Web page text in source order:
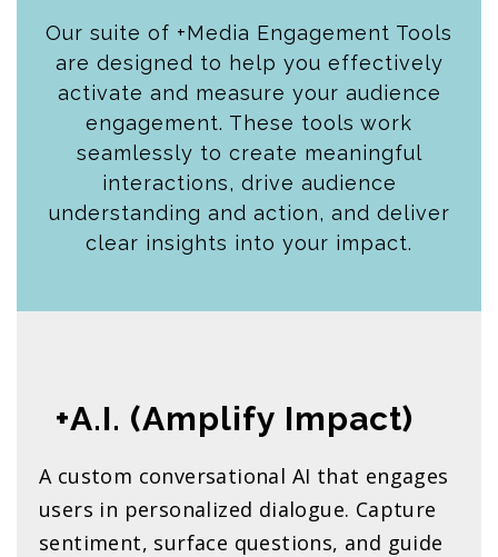
Our suite of +Media Engagement Tools
are designed to help you effectively
activate and measure your audience
engagement. These tools work
seamlessly to create meaningful
interactions, drive audience
understanding and action, and deliver
clear insights into your impact.
+A.I. (Amplify Impact)
A custom conversational AI that engages
users in personalized dialogue. Capture
sentiment, surface questions, and guide